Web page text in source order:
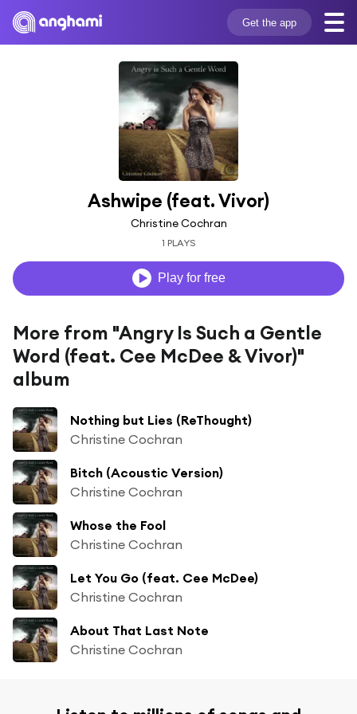
Get the app
Ashwipe (feat. Vivor)
Christine Cochran
1 PLAYS
Play for free
More from "Angry Is Such a Gentle
Word (feat. Cee McDee & Vivor)"
album
Nothing but Lies (ReThought)
Christine Cochran
Bitch (Acoustic Version)
Christine Cochran
Whose the Fool
Christine Cochran
Let You Go (feat. Cee McDee)
Christine Cochran
About That Last Note
Christine Cochran